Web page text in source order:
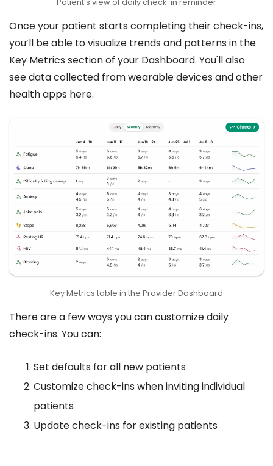
Once your patient starts completing their check-ins,
you’ll be able to visualize trends and patterns in the
Key Metrics section of your Dashboard. You'll also
see data collected from wearable devices and other
health apps here.
Key Metrics table in the Provider Dashboard
There are a few ways you can customize daily
check-ins. You can:
Set defaults for all new patients
Customize check-ins when inviting individual
patients
Update check-ins for existing patients